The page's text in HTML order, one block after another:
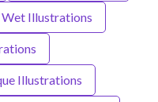
Wet Illustrations
Illustrations